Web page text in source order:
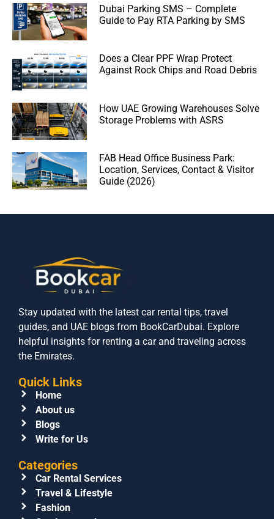
Dubai Parking SMS – Complete
Guide to Pay RTA Parking by SMS
Does a Clear PPF Wrap Protect
Against Rock Chips and Road Debris
How UAE Growing Warehouses Solve
Storage Problems with ASRS
FAB Head Office Business Park:
Location, Services, Contact & Visitor
Guide (2026)
Stay updated with the latest car rental tips, travel
guides, and UAE blogs from BookCarDubai. Explore
helpful insights for renting a car and traveling across
the Emirates.
Quick Links
Home
About us
Blogs
Write for Us
Categories
Car Rental Services
Travel & Lifestyle
Fashion